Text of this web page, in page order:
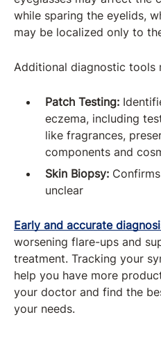
while sparing the eyelids,
may be localized only to
Additional diagnostic tools
Patch Testing:
eczema, including
like fragrances,
components and
Skin Biopsy:
unclear
Early and accurate
worsening flare-ups and
treatment. Tracking your
help you have more
your doctor and find the
your needs.